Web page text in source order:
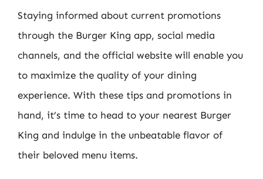
Staying informed about current promotions
through the Burger King app, social media
channels, and the official website will enable you
to maximize the quality of your dining
experience. With these tips and promotions in
hand, it’s time to head to your nearest Burger
King and indulge in the unbeatable flavor of
their beloved menu items.